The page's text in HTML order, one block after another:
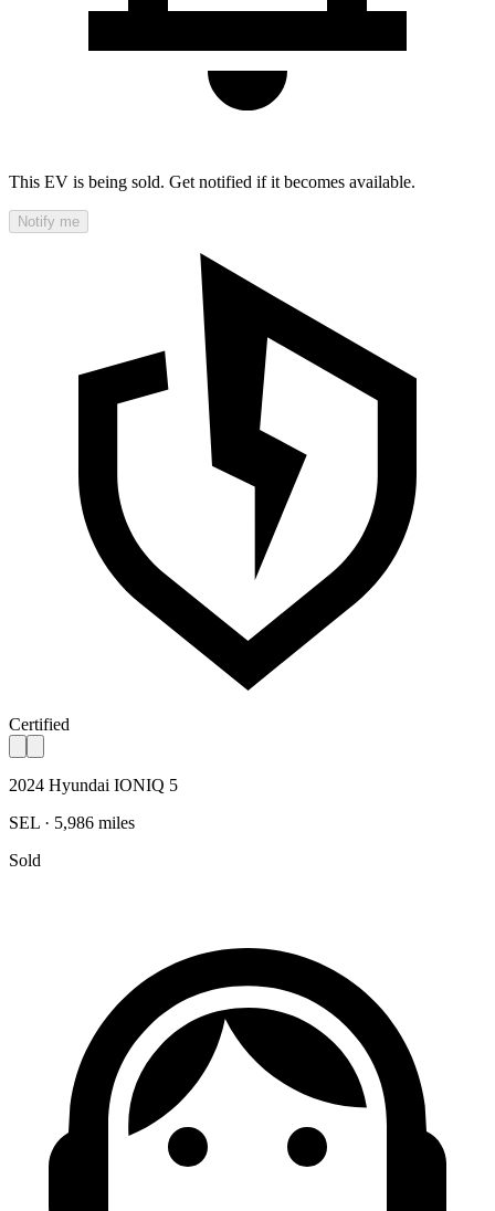
This EV is being sold. Get notified if it becomes available.
Notify me
Certified
2024 Hyundai IONIQ 5
SEL · 5,986 miles
Sold